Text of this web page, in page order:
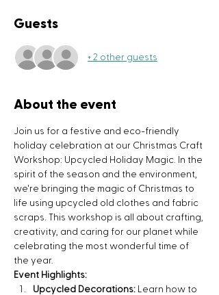
Guests
+ 2 other guests
About the event
Join us for a festive and eco-friendly
holiday celebration at our Christmas Craft
Workshop: Upcycled Holiday Magic. In the
spirit of the season and the environment,
we're bringing the magic of Christmas to
life using upcycled old clothes and fabric
scraps. This workshop is all about crafting,
creativity, and caring for our planet while
celebrating the most wonderful time of
the year.
Event Highlights:
Upcycled Decorations: Learn how to